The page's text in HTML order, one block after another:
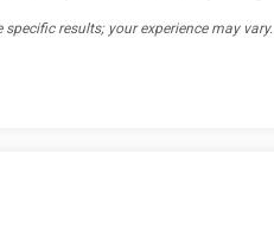
results; your experience may vary.